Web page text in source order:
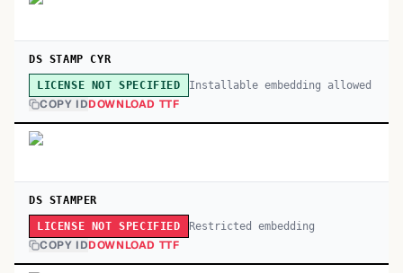
DS STAMP CYR
LICENSE NOT SPECIFIED Installable embedding allowed
COPY IDDOWNLOAD TTF
DS STAMPER
LICENSE NOT SPECIFIED Restricted embedding
COPY IDDOWNLOAD TTF